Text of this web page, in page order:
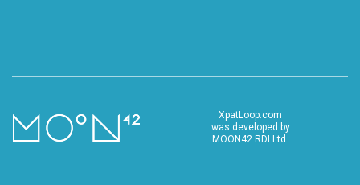
XpatLoop.com
was developed by
MOON42 RDI Ltd.